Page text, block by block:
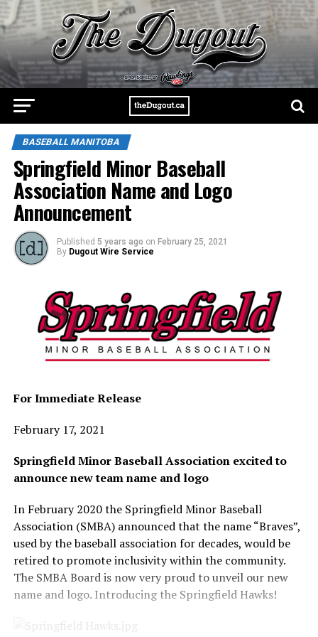
BASEBALL MANITOBA
Springfield Minor Baseball
Association Name and Logo
Announcement
Published 5 years ago on February 25, 2021
By Dugout Wire Service
For Immediate Release
February 17, 2021
Springfield Minor Baseball Association excited to
announce new team name and logo
In February 2020 the Springfield Minor Baseball
Association (SMBA) announced that the name “Braves”,
used by the baseball association for decades, would be
retired to promote inclusivity within the community.
The SMBA Board is now very proud to unveil our new
name and logo. Introducing the Springfield Hawks!